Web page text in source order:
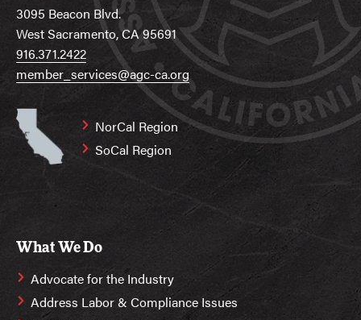
3095 Beacon Blvd.
West Sacramento, CA 95691
916.371.2422
member_services@agc-ca.org
NorCal Region
SoCal Region
What We Do
Advocate for the Industry
Address Labor & Compliance Issues